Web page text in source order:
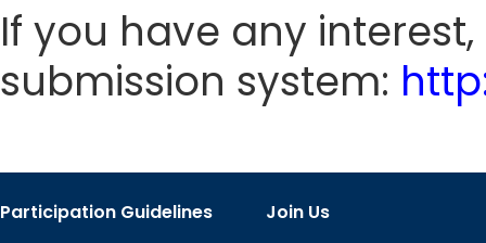
If you have any
submission system:
Participation Guidelines Join Us